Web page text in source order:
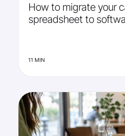
How to migrate your
spreadsheet to
11 MIN